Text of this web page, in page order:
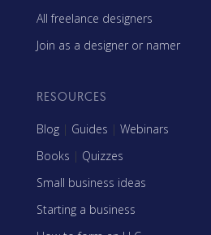
All freelance designers
Join as a designer or namer
RESOURCES
Blog | Guides | Webinars
Books | Quizzes
Small business ideas
Starting a business